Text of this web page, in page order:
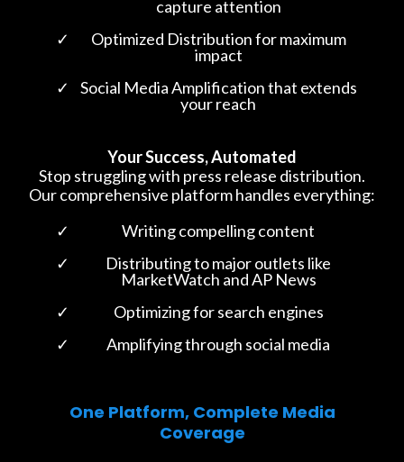
capture attention
Optimized Distribution for maximum
impact
Social Media Amplification that extends
your reach
Your Success, Automated
Stop struggling with press release distribution.
Our comprehensive platform handles everything:
Writing compelling content
Distributing to major outlets like
MarketWatch and AP News
Optimizing for search engines
Amplifying through social media
One Platform, Complete Media
Coverage